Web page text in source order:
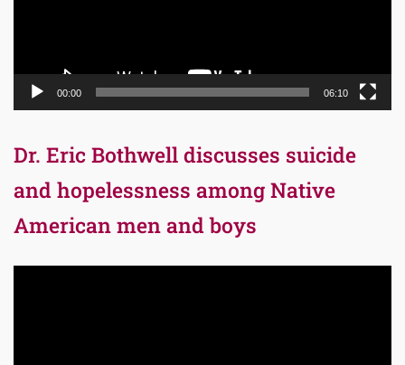
00:00 06:10
Dr. Eric Bothwell discusses suicide
and hopelessness among Native
American men and boys